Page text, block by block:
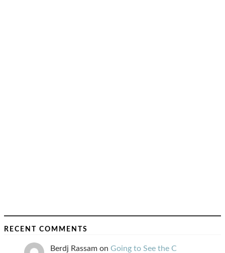
RECENT COMMENTS
Berdj Rassam on Going to See the C